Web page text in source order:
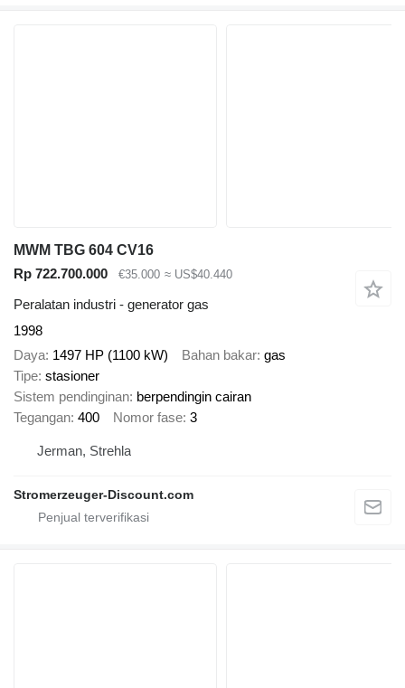
MWM TBG 604 CV16
Rp 722.700.000
€35.000 ≈ US$40.440
Peralatan industri - generator gas
1998
Daya 1497 HP (1100 kW) Bahan bakar gas
Tipe stasioner
Sistem pendinginan berpendingin cairan
Tegangan 400 Nomor fase 3
Jerman, Strehla
Stromerzeuger-Discount.com